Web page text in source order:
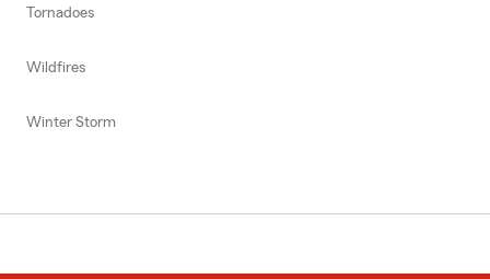
Tornadoes
Wildfires
Winter Storm